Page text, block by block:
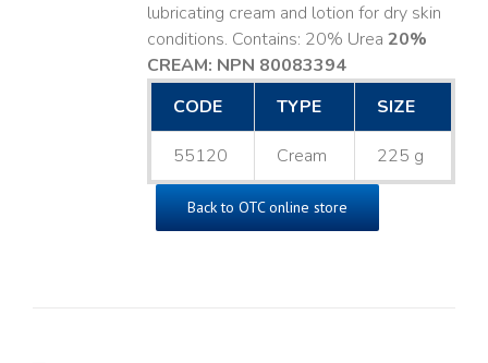
lubricating cream and lotion for dry skin
conditions. Contains: 20% Urea 20%
CREAM: NPN 80083394​
CODE
TYPE SIZE
55120 Cream 225 g
Back to OTC online store